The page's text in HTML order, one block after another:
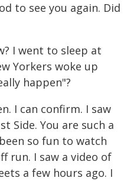
to see you again. Did
I went to sleep at
Yorkers woke up
happen"?
I can confirm. I saw
Side. You are such a
so fun to watch
run. I saw a video of
a few hours ago. I